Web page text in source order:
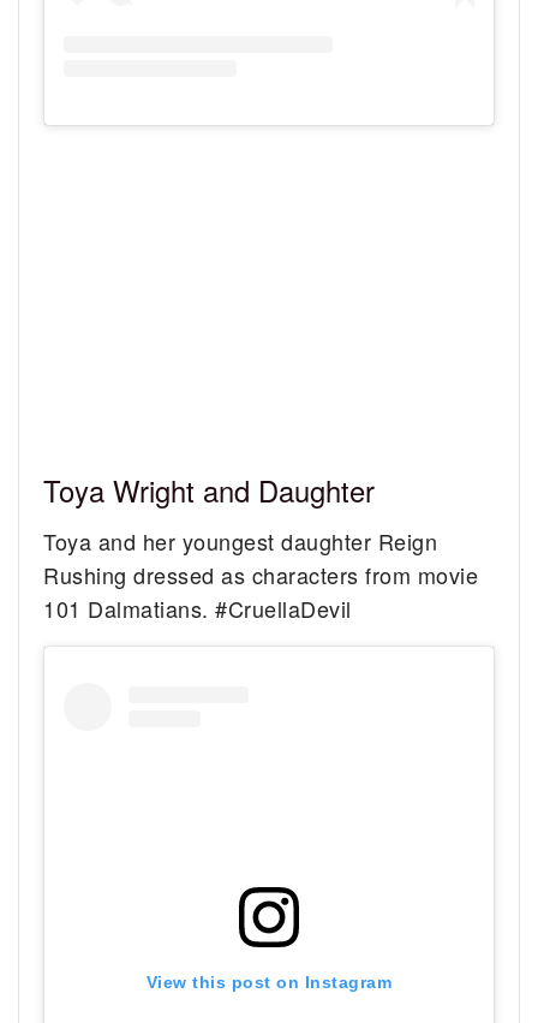
Toya Wright and Daughter
Toya and her youngest daughter Reign
Rushing dressed as characters from movie
101 Dalmatians. #CruellaDevil
View this post on Instagram